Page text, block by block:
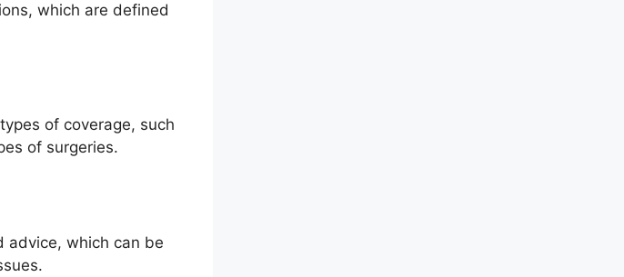
which are defined
of coverage, such
of surgeries.
advice, which can be